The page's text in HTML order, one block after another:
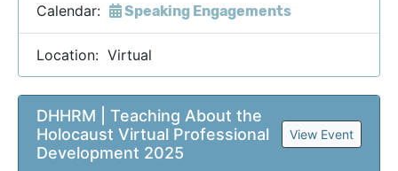
Calendar: Speaking Engagements
Location: Virtual
DHHRM | Teaching About the
Holocaust Virtual Professional
Development 2025
View Event